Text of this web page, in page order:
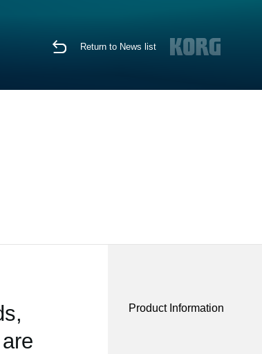
Return to News list
Product Information